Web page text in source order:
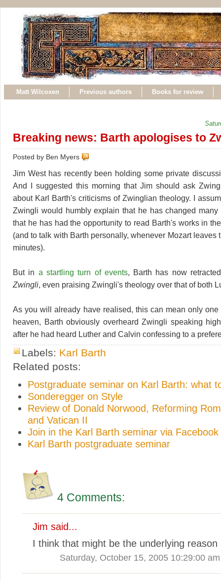
Matt Wilcoxen Previous authors Books for review
Breaking news: Barth apologises to
Posted by Ben Myers
Jim West has recently been holding some private
And I suggested this morning that Jim should ask
about Karl Barth's criticisms of Zwinglian theology. I
Zwingli would humbly explain that he has changed
that he has had the opportunity to read Barth's works in
(and to talk with Barth personally, whenever Mozart leaves
minutes).
But in a startling turn of events, Barth has now
Zwingli, even praising Zwingli's theology over that of both
As you will already have realised, this can mean only
heaven, Barth obviously overheard Zwingli speaking
after he had heard Luther and Calvin confessing to a
Labels: Karl Barth
Related posts:
Postgraduate seminar on Karl Barth: what
Sonderegger on Style
Review of Donald Norwood, Reforming
and Vatican II
Join in the Karl Barth seminar via Facebook
Karl Barth postgraduate seminar
4 Comments:
Jim said...
I think that might be the underlying reason
Saturday, October 15, 2005 10:29:00 am